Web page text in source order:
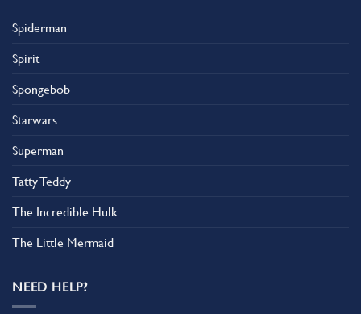
Spiderman
Spirit
Spongebob
Starwars
Superman
Tatty Teddy
The Incredible Hulk
The Little Mermaid
NEED HELP?